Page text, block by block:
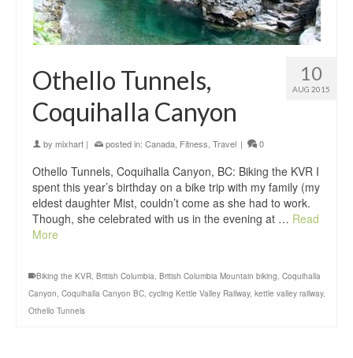
10
AUG 2015
Othello Tunnels,
Coquihalla Canyon
by mixhart | posted in: Canada Fitness Travel | 0
Othello Tunnels, Coquihalla Canyon, BC: Biking the KVR I
spent this year’s birthday on a bike trip with my family (my
eldest daughter Mist, couldn’t come as she had to work.
Though, she celebrated with us in the evening at … Read
More
Biking the KVR, British Columbia, British Columbia Mountain biking, Coquihalla
Canyon, Coquihalla Canyon BC, cycling Kettle Valley Railway, kettle valley railway,
Othello Tunnels